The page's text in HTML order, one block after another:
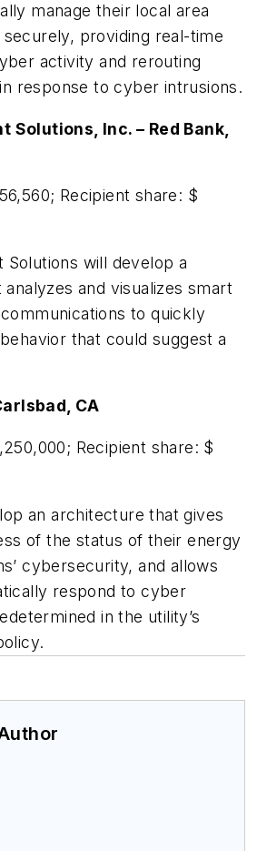
manage their local area
providing real-time
activity and rerouting
response to cyber intrusions.
Solutions, Inc. – Red Bank,
Recipient share: $
Solutions will develop a
and visualizes smart
to quickly
that could suggest a
CA
Recipient share: $
an architecture that gives
of the status of their energy
cybersecurity, and allows
respond to cyber
in the utility’s